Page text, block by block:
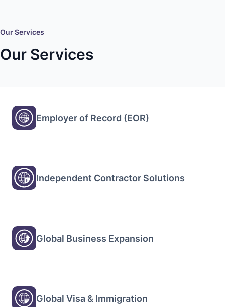
Our Services
Our Services
Employer of Record (EOR)
Independent Contractor Solutions
Global Business Expansion
Global Visa & Immigration